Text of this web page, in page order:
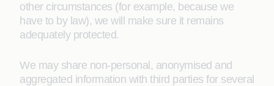
other circumstances (for example, because we
have to by law), we will make sure it remains
adequately protected.
We may share non-personal, anonymised and
aggregated information with third parties for several